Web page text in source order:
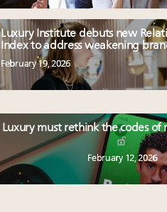
Luxury Institute debuts new
Index to address weakening
February 19, 2026
Luxury must rethink the codes of
February 12, 2026